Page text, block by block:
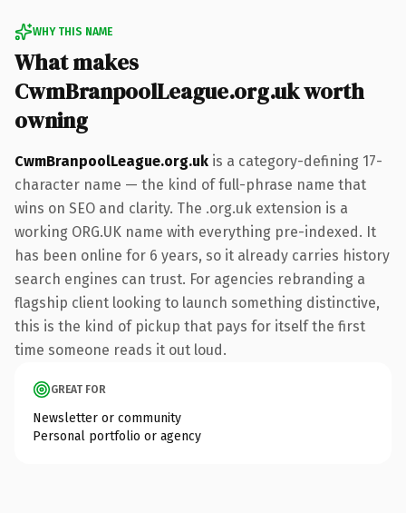
WHY THIS NAME
What makes
CwmBranpoolLeague.org.uk worth
owning
CwmBranpoolLeague.org.uk is a category-defining 17-
character name — the kind of full-phrase name that
wins on SEO and clarity. The .org.uk extension is a
working ORG.UK name with everything pre-indexed. It
has been online for 6 years, so it already carries history
search engines can trust. For agencies rebranding a
flagship client looking to launch something distinctive,
this is the kind of pickup that pays for itself the first
time someone reads it out loud.
GREAT FOR
Newsletter or community
Personal portfolio or agency